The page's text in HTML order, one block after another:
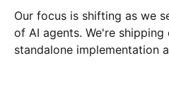
Our focus is shifting as we
of AI agents. We're shipping
standalone implementation